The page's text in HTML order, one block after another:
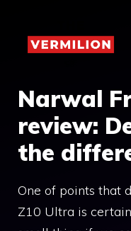
content
Narwal
review:
the
One of points that
Z10 Ultra is